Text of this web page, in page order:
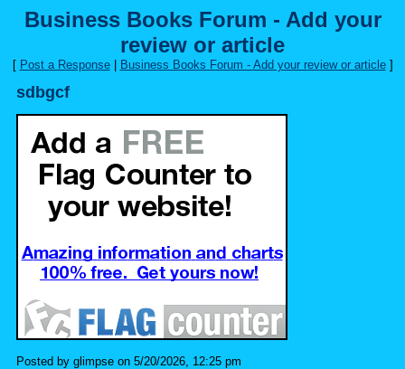
Business Books Forum - Add your
review or article
[ Post a Response| Business Books Forum - Add your review or article]
sdbgcf
Posted by glimpse on 5/20/2026, 12:25 pm